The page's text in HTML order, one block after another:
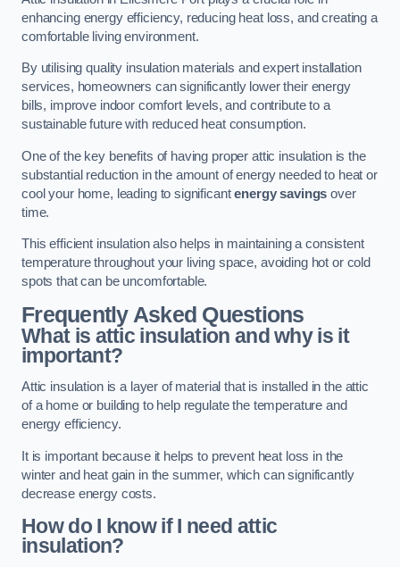
enhancing energy efficiency, reducing heat loss, and creating a
comfortable living environment.
By utilising quality insulation materials and expert installation
services, homeowners can significantly lower their energy
bills, improve indoor comfort levels, and contribute to a
sustainable future with reduced heat consumption.
One of the key benefits of having proper attic insulation is the
substantial reduction in the amount of energy needed to heat or
cool your home, leading to significantenergy savings over
time.
This efficient insulation also helps in maintaining a consistent
temperature throughout your living space, avoiding hot or cold
spots that can be uncomfortable.
Frequently Asked Questions
What is attic insulation and why is it
important?
Attic insulation is a layer of material that is installed in the attic
of a home or building to help regulate the temperature and
energy efficiency.
It is important because it helps to prevent heat loss in the
winter and heat gain in the summer, which can significantly
decrease energy costs.
How do I know if I need attic
insulation?